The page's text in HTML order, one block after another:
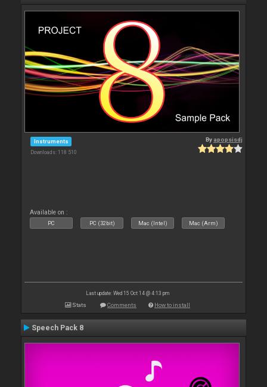
Instruments
Downloads: 118 510
By apopsisdj
Available on :
PC PC (32bit) Mac (Intel) Mac (Arm)
Last update: Wed 15 Oct 14 @ 4:13 pm
Stats Comments How to install
Speech Pack 8